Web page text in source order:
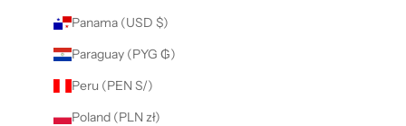
Panama (USD $)
Paraguay (PYG ₲)
Peru (PEN S/)
Poland (PLN zł)